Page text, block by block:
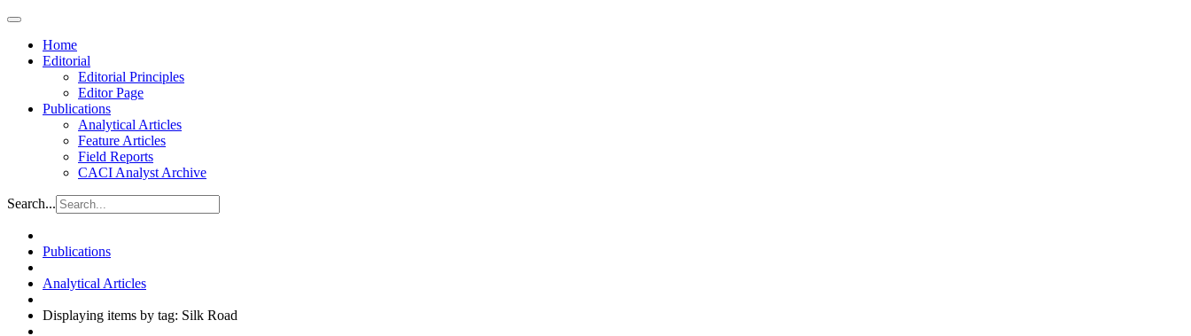
Home
Editorial
Editorial Principles
Editor Page
Publications
Analytical Articles
Feature Articles
Field Reports
CACI Analyst Archive
Search...
Publications
Analytical Articles
Displaying items by tag: Silk Road